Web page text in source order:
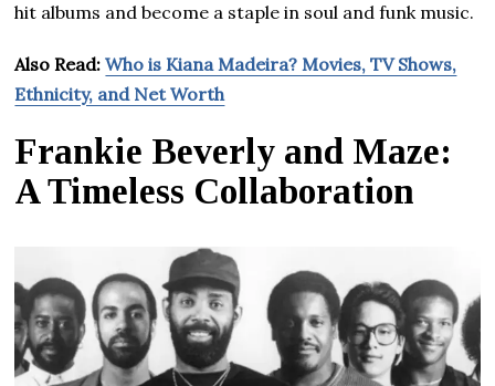
hit albums and become a staple in soul and funk music.
Also Read:Who is Kiana Madeira? Movies, TV Shows,
Ethnicity, and Net Worth
Frankie Beverly and Maze:
A Timeless Collaboration